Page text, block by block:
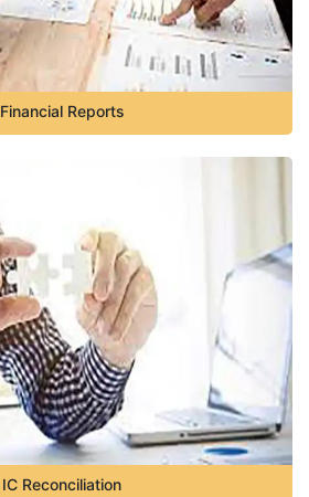
Financial Reports
IC Reconciliation